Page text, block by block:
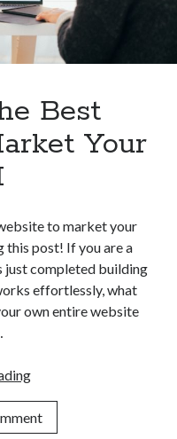
Best
Your
to market your
this post! If you are a
just completed building
effortlessly, what
own entire website
Try
The